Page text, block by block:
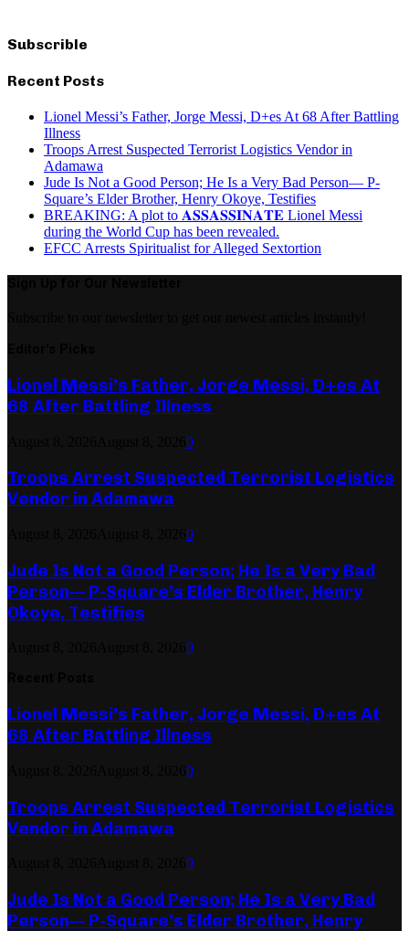
Subscrible
Recent Posts
Lionel Messi’s Father, Jorge Messi, D+es At 68 After Battling
Illness
Troops Arrest Suspected Terrorist Logistics Vendor in
Adamawa
Jude Is Not a Good Person; He Is a Very Bad Person— P-
Square’s Elder Brother, Henry Okoye, Testifies
BREAKING: A plot to 𝐀𝐒𝐒𝐀𝐒𝐒𝐈𝐍𝐀𝐓𝐄 Lionel Messi
during the World Cup has been revealed.
EFCC Arrests Spiritualist for Alleged Sextortion
Lionel Messi’s Father, Jorge Messi, D+es At
68 After Battling Illness
0
Troops Arrest Suspected Terrorist Logistics
Vendor in Adamawa
0
Jude Is Not a Good Person; He Is a Very Bad
Person— P-Square’s Elder Brother, Henry
Okoye, Testifies
0
Lionel Messi’s Father, Jorge Messi, D+es At
68 After Battling Illness
0
Troops Arrest Suspected Terrorist Logistics
Vendor in Adamawa
0
Jude Is Not a Good Person; He Is a Very Bad
Person— P-Square’s Elder Brother, Henry